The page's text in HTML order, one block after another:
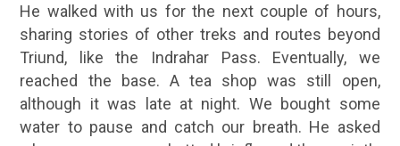
He walked with us for the next couple of hours,
sharing stories of other treks and routes beyond
Triund, like the Indrahar Pass. Eventually, we
reached the base. A tea shop was still open,
although it was late at night. We bought some
water to pause and catch our breath. He asked